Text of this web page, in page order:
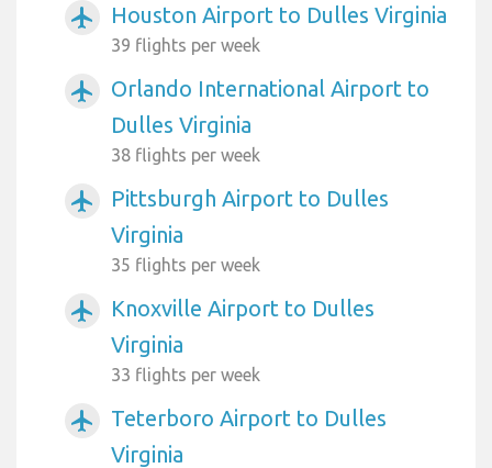
airplanemode_active Houston Airport to Dulles Virginia
39 flights per week
airplanemode_active
Orlando International Airport to
Dulles Virginia
38 flights per week
airplanemode_active
Pittsburgh Airport to Dulles
Virginia
35 flights per week
airplanemode_active
Knoxville Airport to Dulles
Virginia
33 flights per week
airplanemode_active
Teterboro Airport to Dulles
Virginia